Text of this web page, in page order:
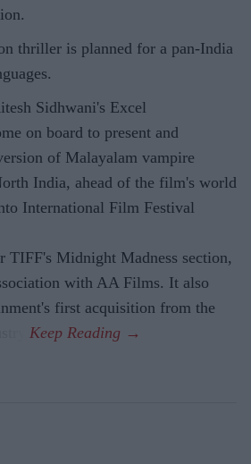
thriller is planned for a pan-India
Sidhwani's Excel
on board to present and
of Malayalam vampire
India, ahead of the film's world
International Film Festival
TIFF's Midnight Madness section,
with AA Films. It also
first acquisition from the